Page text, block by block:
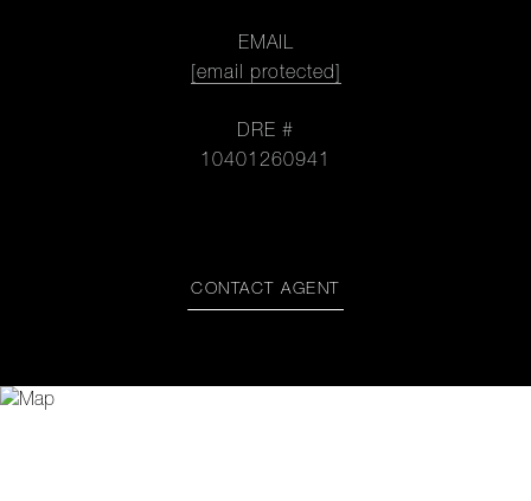
EMAIL
[email protected]
DRE #
10401260941
CONTACT AGENT